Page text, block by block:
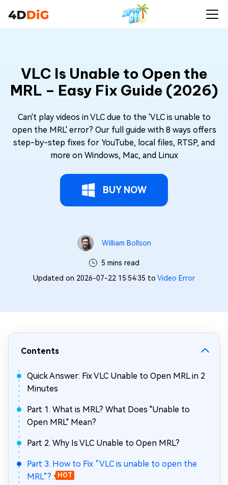
VLC Is Unable to Open the
MRL – Easy Fix Guide (2026)
Can't play videos in VLC due to the 'VLC is unable to
open the MRL' error? Our full guide with 8 ways offers
step-by-step fixes for YouTube, local files, RTSP, and
more on Windows, Mac, and Linux
BUY NOW
William Bollson
5 mins read
Updated on 2026-07-22 15:54:35 to Video Error
Contents
Quick Answer: Fix VLC Unable to Open MRL in 2
Minutes
Part 1. What is MRL? What Does "Unable to
Open MRL" Mean?
Part 2. Why Is VLC Unable to Open MRL?
Part 3. How to Fix “VLC is unable to open the
MRL”?
HOT